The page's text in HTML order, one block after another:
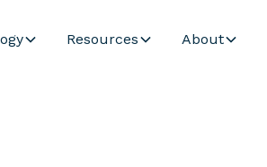
Resources About